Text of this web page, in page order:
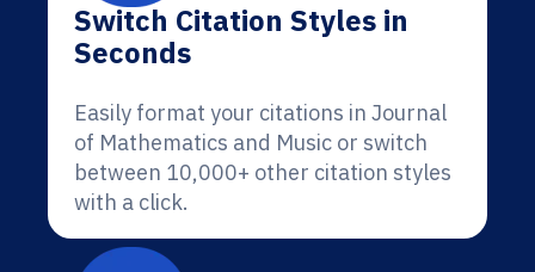
Switch Citation Styles in
Seconds
Easily format your citations in Journal
of Mathematics and Music or switch
between 10,000+ other citation styles
with a click.